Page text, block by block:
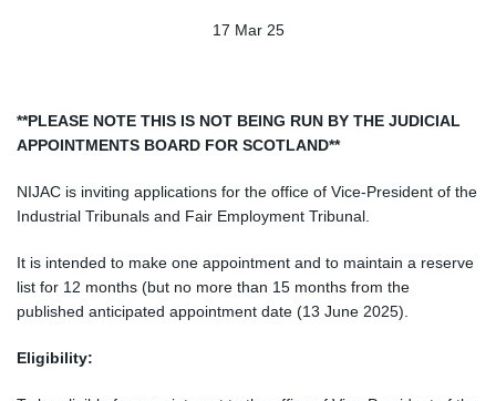
17 Mar 25
**PLEASE NOTE THIS IS NOT BEING RUN BY THE JUDICIAL
APPOINTMENTS BOARD FOR SCOTLAND**
NIJAC is inviting applications for the office of Vice-President of the
Industrial Tribunals and Fair Employment Tribunal.
It is intended to make one appointment and to maintain a reserve
list for 12 months (but no more than 15 months from the
published anticipated appointment date (13 June 2025).
Eligibility: